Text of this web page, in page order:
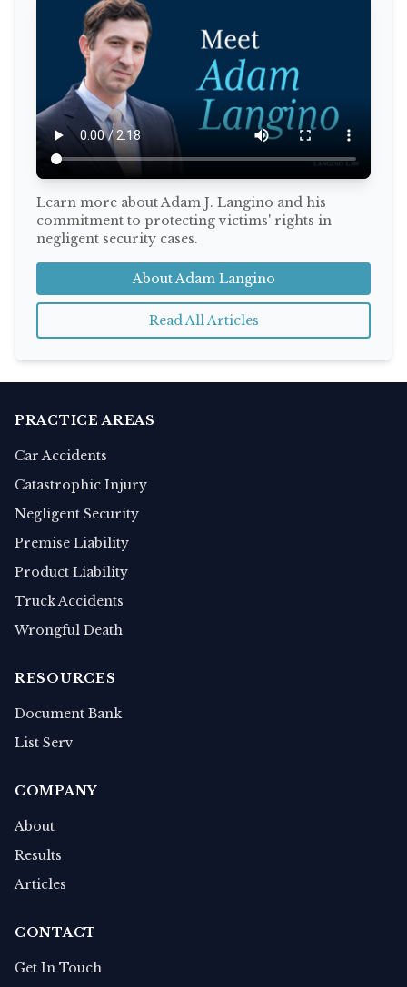
Learn more about Adam J. Langino and his
commitment to protecting victims' rights in
negligent security cases.
About Adam Langino
Read All Articles
PRACTICE AREAS
Car Accidents
Catastrophic Injury
Negligent Security
Premise Liability
Product Liability
Truck Accidents
Wrongful Death
RESOURCES
Document Bank
List Serv
COMPANY
About
Results
Articles
CONTACT
Get In Touch